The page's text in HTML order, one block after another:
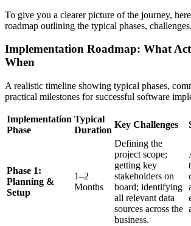
To give you a clearer picture of the journey,
roadmap outlining the typical phases,
Implementation Roadmap: What
When
A realistic timeline showing typical phases,
practical milestones for successful software
Implementation
Phase
Typical
Duration
Key Challenges
Phase 1:
Planning &
Setup
1–2
Months
Defining the
project scope;
getting key
stakeholders on
board; identifying
all relevant data
sources across the
business.